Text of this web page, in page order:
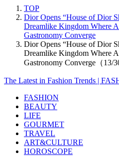
TOP
Dior Opens “House of Dior
Dreamlike Kingdom Where
Gastronomy Converge
Dior Opens “House of Dior
Dreamlike Kingdom Where
Gastronomy Converge（13/
The Latest in Fashion Trends |
FASHION
BEAUTY
LIFE
GOURMET
TRAVEL
ART&CULTURE
HOROSCOPE